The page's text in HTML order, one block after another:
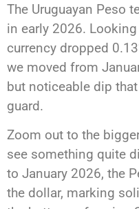
The Uruguayan Peso
in early 2026.
currency dropped
we moved from
but noticeable dip
guard.
Zoom out to the
see something quite
to January 2026, the
the dollar, marking